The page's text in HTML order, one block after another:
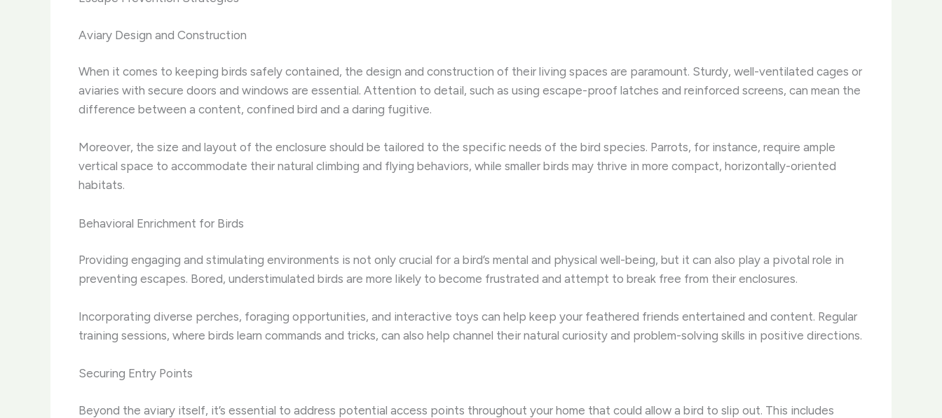
Aviary Design and Construction
When it comes to keeping birds safely contained, the design and construction of their living spaces are paramount. Sturdy, well-ventilated cages or
aviaries with secure doors and windows are essential. Attention to detail, such as using escape-proof latches and reinforced screens, can mean the
difference between a content, confined bird and a daring fugitive.
Moreover, the size and layout of the enclosure should be tailored to the specific needs of the bird species. Parrots, for instance, require ample
vertical space to accommodate their natural climbing and flying behaviors, while smaller birds may thrive in more compact, horizontally-oriented
habitats.
Behavioral Enrichment for Birds
Providing engaging and stimulating environments is not only crucial for a bird’s mental and physical well-being, but it can also play a pivotal role in
preventing escapes. Bored, understimulated birds are more likely to become frustrated and attempt to break free from their enclosures.
Incorporating diverse perches, foraging opportunities, and interactive toys can help keep your feathered friends entertained and content. Regular
training sessions, where birds learn commands and tricks, can also help channel their natural curiosity and problem-solving skills in positive directions.
Securing Entry Points
Beyond the aviary itself, it’s essential to address potential access points throughout your home that could allow a bird to slip out. This includes